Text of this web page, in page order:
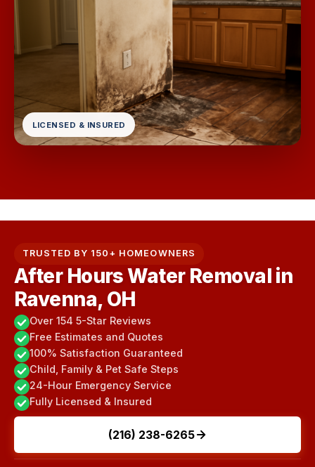
LICENSED & INSURED
TRUSTED BY 150+ HOMEOWNERS
After Hours Water Removal in
Ravenna, OH
Over 154 5-Star Reviews
Free Estimates and Quotes
100% Satisfaction Guaranteed
Child, Family & Pet Safe Steps
24-Hour Emergency Service
Fully Licensed & Insured
(216) 238-6265